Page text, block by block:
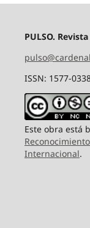
PULSO.
ISSN: 1577-
Este obra está
Internacional.